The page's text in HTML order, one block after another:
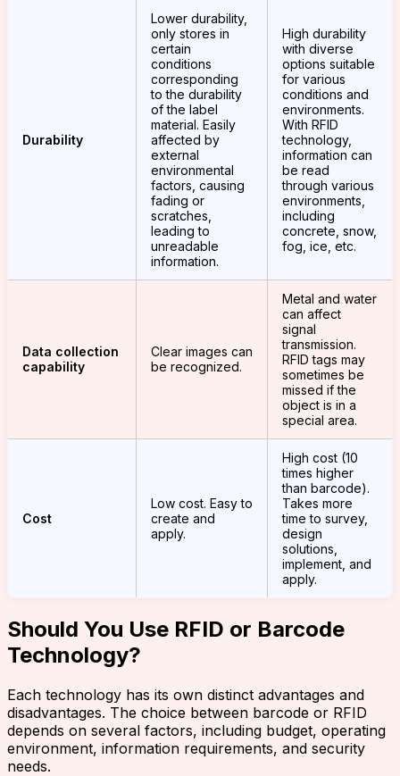
Durability
Lower durability,
only stores in
certain
conditions
corresponding
to the durability
of the label
material. Easily
affected by
external
environmental
factors, causing
fading or
scratches,
leading to
unreadable
information.
High durability
with diverse
options suitable
for various
conditions and
environments.
With RFID
technology,
information can
be read
through various
environments,
including
concrete, snow,
fog, ice, etc.
Data collection
capability
Clear images can
be recognized.
Metal and water
can affect
signal
transmission.
RFID tags may
sometimes be
missed if the
object is in a
special area.
Cost
Low cost. Easy to
create and
apply.
High cost (10
times higher
than barcode).
Takes more
time to survey,
design
solutions,
implement, and
apply.
Should You Use RFID or Barcode
Technology?
Each technology has its own distinct advantages and
disadvantages. The choice between barcode or RFID
depends on several factors, including budget, operating
environment, information requirements, and security
needs.